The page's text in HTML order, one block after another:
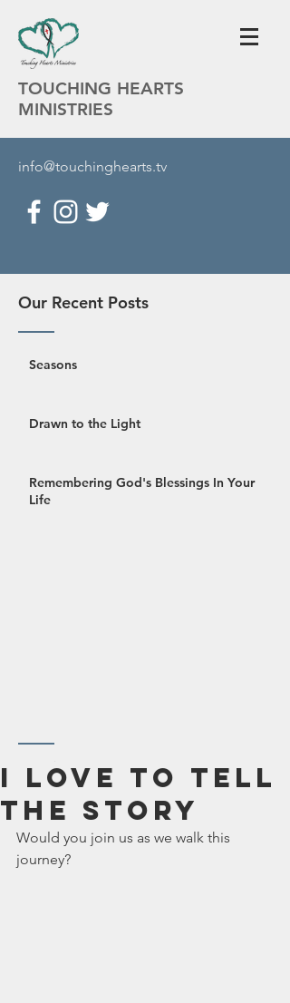
TOUCHING HEARTS
MINISTRIES
info@touchinghearts.tv
Our Recent Posts
Seasons
Drawn to the Light
Remembering God's Blessings In Your
Life
October 2024
September 2024
August 2024
July 2024
June 2024
I Love To Tell
The Story
Would you join us as we walk this
journey?